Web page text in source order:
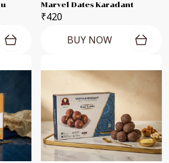
Marvel Dates Karadant
₹420
BUY NOW